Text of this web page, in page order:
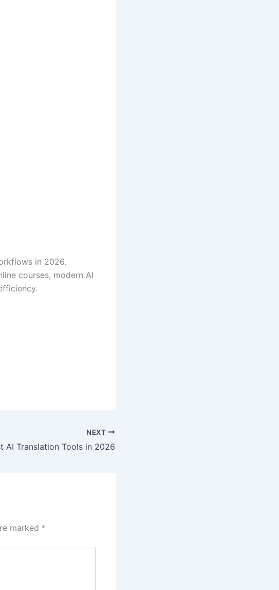
in 2026.
courses, modern AI
NEXT
AI Translation Tools in 2026
marked *